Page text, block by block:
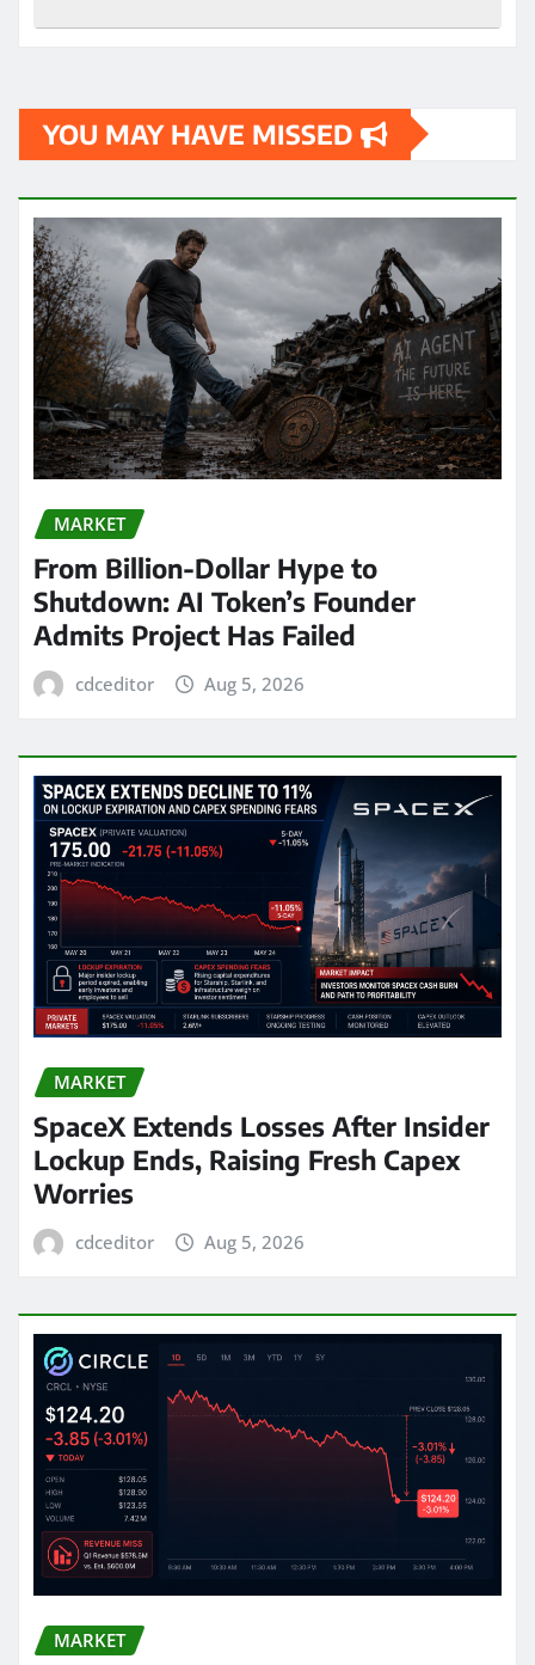
YOU MAY HAVE MISSED
MARKET
From Billion-Dollar Hype to
Shutdown: AI Token’s Founder
Admits Project Has Failed
cdceditor Aug 5, 2026
MARKET
SpaceX Extends Losses After Insider
Lockup Ends, Raising Fresh Capex
Worries
cdceditor Aug 5, 2026
MARKET